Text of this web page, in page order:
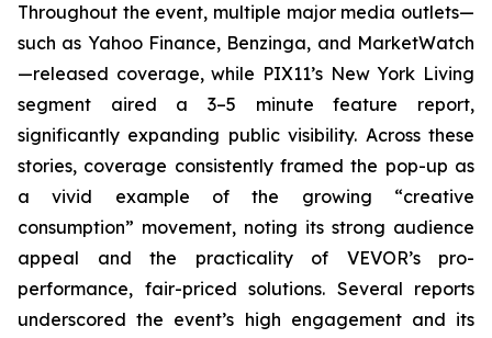
Throughout the event, multiple major media outlets—
such as Yahoo Finance, Benzinga, and MarketWatch
—released coverage, while PIX11’s New York Living
segment aired a 3–5 minute feature report,
significantly expanding public visibility. Across these
stories, coverage consistently framed the pop-up as
a vivid example of the growing “creative
consumption” movement, noting its strong audience
appeal and the practicality of VEVOR’s pro-
performance, fair-priced solutions. Several reports
underscored the event’s high engagement and its